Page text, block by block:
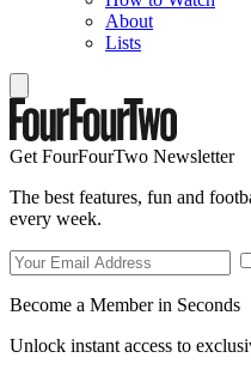
About
Lists
Get FourFourTwo Newsletter
The best features, fun and
every week.
Become a Member in Seconds
Unlock instant access to